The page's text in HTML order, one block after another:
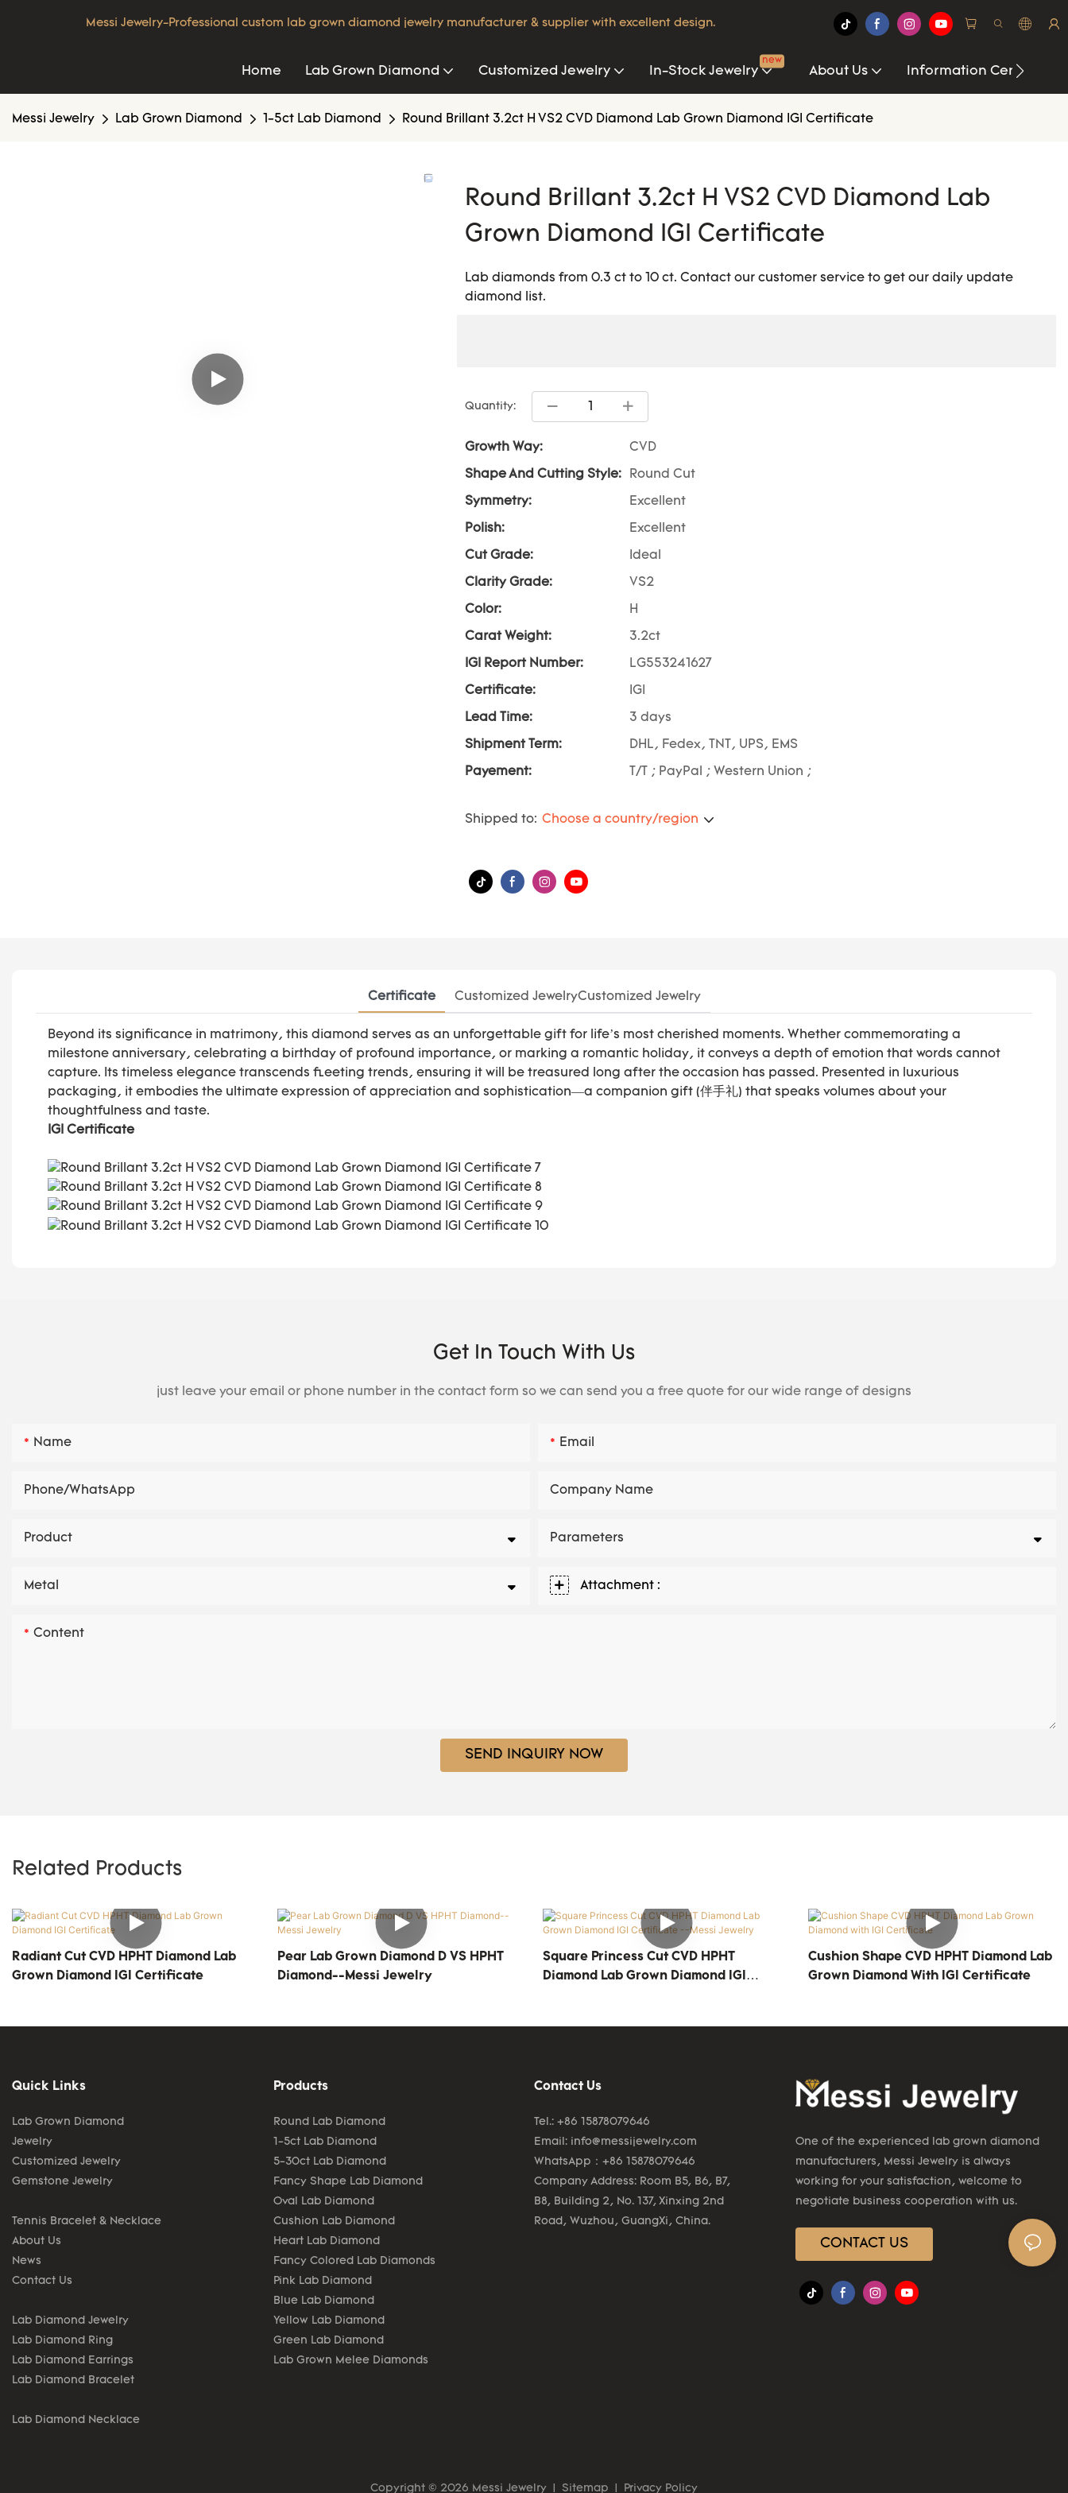
Messi Jewelry-Professional custom lab grown diamond jewelry manufacturer & supplier with excellent design.
Home Lab Grown Diamond Customized Jewelry In-Stock Jewelry
new
About Us Information Center
Messi Jewelry Lab Grown Diamond 1-5ct Lab Diamond Round Brillant 3.2ct H VS2 CVD Diamond Lab Grown Diamond IGI Certificate
Round Brillant 3.2ct H VS2 CVD Diamond Lab
Grown Diamond IGI Certificate
Lab diamonds from 0.3 ct to 10 ct. Contact our customer service to get our daily update
diamond list.
Quantity:
Growth Way: CVD
Shape And Cutting Style: Round Cut
Symmetry: Excellent
Polish: Excellent
Cut Grade: Ideal
Clarity Grade: VS2
Color: H
Carat Weight: 3.2ct
IGI Report Number: LG553241627
Certificate: IGI
Lead Time: 3 days
Shipment Term: DHL, Fedex, TNT, UPS, EMS
Payement: T/T ; PayPal ; Western Union ;
Shipped to: Choose a country/region
Certificate Customized JewelryCustomized Jewelry
Beyond its significance in matrimony, this diamond serves as an unforgettable gift for life’s most cherished moments. Whether commemorating a
milestone anniversary, celebrating a birthday of profound importance, or marking a romantic holiday, it conveys a depth of emotion that words cannot
capture. Its timeless elegance transcends fleeting trends, ensuring it will be treasured long after the occasion has passed. Presented in luxurious
packaging, it embodies the ultimate expression of appreciation and sophistication—a companion gift (伴手礼) that speaks volumes about your
thoughtfulness and taste.
IGI Certificate
Get In Touch With Us
just leave your email or phone number in the contact form so we can send you a free quote for our wide range of designs
Name Email
Phone/whatsApp Company Name
Product Parameters
Metal Attachment :
Content
SEND INQUIRY NOW
Related Products
Radiant Cut CVD HPHT Diamond Lab
Grown Diamond IGI Certificate
Pear Lab Grown Diamond D VS HPHT
Diamond--Messi Jewelry
Square Princess Cut CVD HPHT
Diamond Lab Grown Diamond IGI
Cushion Shape CVD HPHT Diamond Lab
Grown Diamond With IGI Certificate
Quick Links
Lab Grown Diamond
Jewelry
Customized Jewelry
Gemstone Jewelry
Tennis Bracelet & Necklace
About Us
News
Contact Us
Lab Diamond Jewelry
Lab Diamond Ring
Lab Diamond Earrings
Lab Diamond Bracelet
Lab Diamond Necklace
Products
Round Lab Diamond
1-5ct Lab Diamond
5-30ct Lab Diamond
Fancy Shape Lab Diamond
Oval Lab Diamond
Cushion Lab Diamond
Heart Lab Diamond
Fancy Colored Lab Diamonds
Pink Lab Diamond
Blue Lab Diamond
Yellow Lab Diamond
Green Lab Diamond
Lab Grown Melee Diamonds
Contact Us
Tel.: +86 15878079646
Email: info@messijewelry.com
WhatsApp：+86 15878079646
Company Address: Room B5, B6, B7,
B8, Building 2, No. 137, Xinxing 2nd
Road, Wuzhou, GuangXi, China.
One of the experienced lab grown diamond
manufacturers, Messi Jewelry is always
working for your satisfaction, welcome to
negotiate business cooperation with us.
CONTACT US
Copyright © 2026 Messi Jewelry Sitemap Privacy Policy